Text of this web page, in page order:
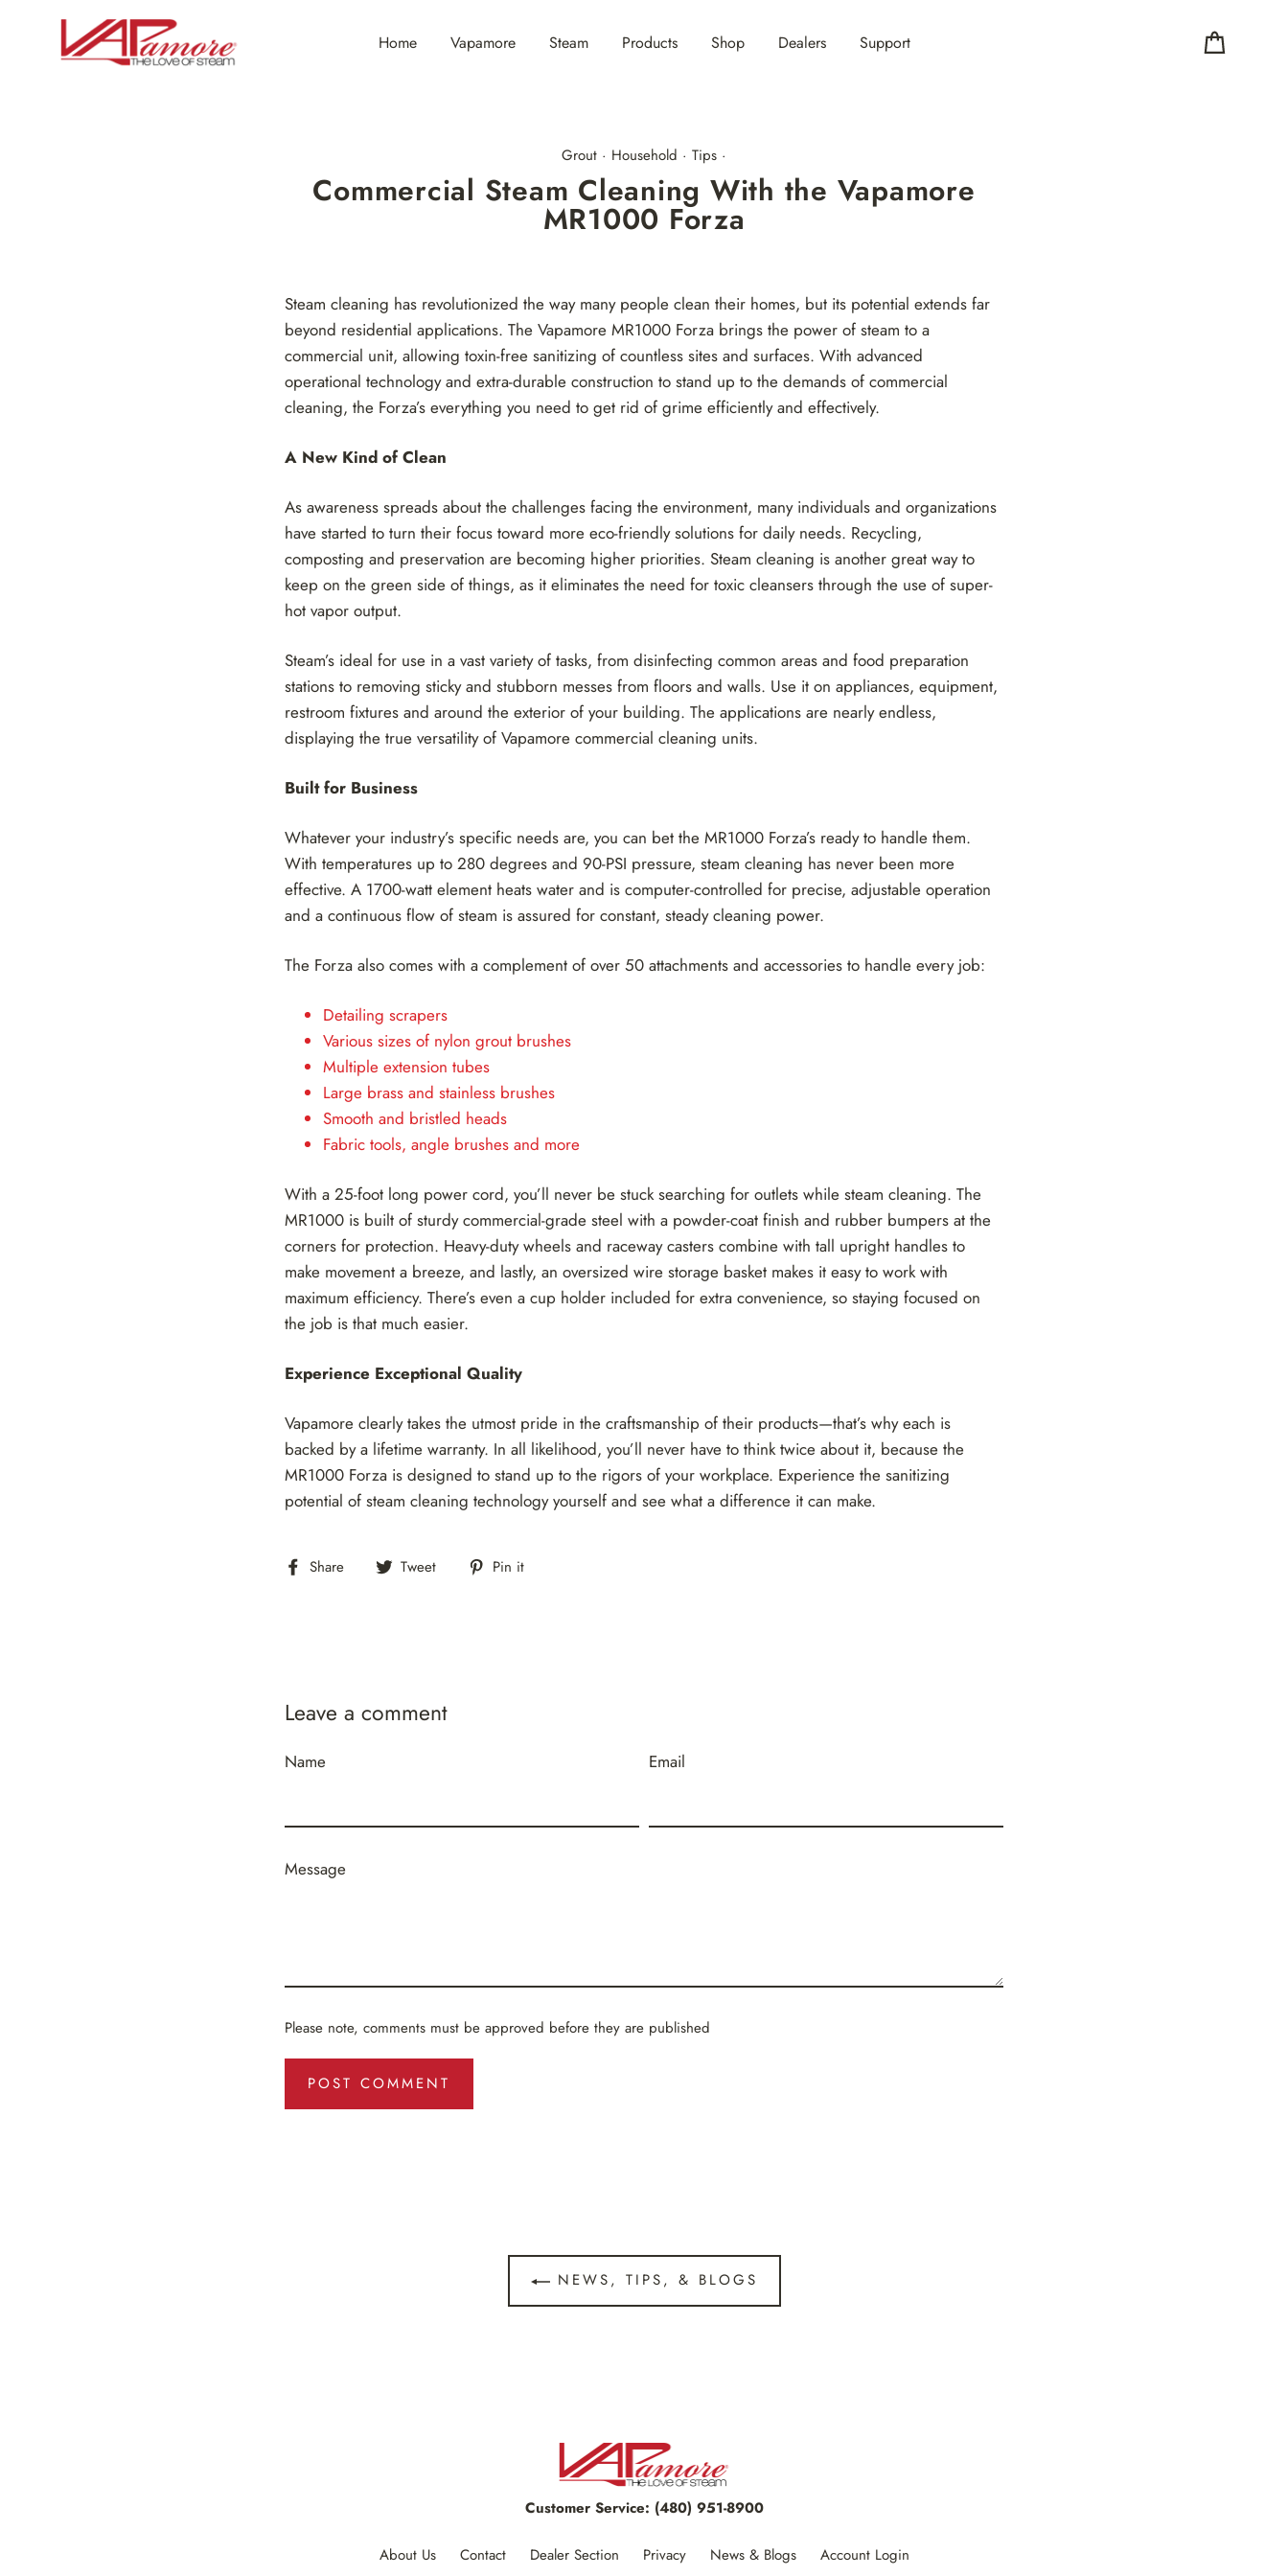
Home Vapamore Steam Products Shop Dealers
Support
Grout · Household · Tips ·
Commercial Steam Cleaning With the Vapamore
MR1000 Forza
Steam cleaning has revolutionized the way many people clean their homes, but its potential extends far
beyond residential applications. The Vapamore MR1000 Forza brings the power of steam to a
commercial unit, allowing toxin-free sanitizing of countless sites and surfaces. With advanced
operational technology and extra-durable construction to stand up to the demands of commercial
cleaning, the Forza’s everything you need to get rid of grime efficiently and effectively.
A New Kind of Clean
As awareness spreads about the challenges facing the environment, many individuals and organizations
have started to turn their focus toward more eco-friendly solutions for daily needs. Recycling,
composting and preservation are becoming higher priorities. Steam cleaning is another great way to
keep on the green side of things, as it eliminates the need for toxic cleansers through the use of super-
hot vapor output.
Steam’s ideal for use in a vast variety of tasks, from disinfecting common areas and food preparation
stations to removing sticky and stubborn messes from floors and walls. Use it on appliances, equipment,
restroom fixtures and around the exterior of your building. The applications are nearly endless,
displaying the true versatility of Vapamore commercial cleaning units.
Built for Business
Whatever your industry’s specific needs are, you can bet the MR1000 Forza’s ready to handle them.
With temperatures up to 280 degrees and 90-PSI pressure, steam cleaning has never been more
effective. A 1700-watt element heats water and is computer-controlled for precise, adjustable operation
and a continuous flow of steam is assured for constant, steady cleaning power.
The Forza also comes with a complement of over 50 attachments and accessories to handle every job:
Detailing scrapers
Various sizes of nylon grout brushes
Multiple extension tubes
Large brass and stainless brushes
Smooth and bristled heads
Fabric tools, angle brushes and more
With a 25-foot long power cord, you’ll never be stuck searching for outlets while steam cleaning. The
MR1000 is built of sturdy commercial-grade steel with a powder-coat finish and rubber bumpers at the
corners for protection. Heavy-duty wheels and raceway casters combine with tall upright handles to
make movement a breeze, and lastly, an oversized wire storage basket makes it easy to work with
maximum efficiency. There’s even a cup holder included for extra convenience, so staying focused on
the job is that much easier.
Experience Exceptional Quality
Vapamore clearly takes the utmost pride in the craftsmanship of their products—that’s why each is
backed by a lifetime warranty. In all likelihood, you’ll never have to think twice about it, because the
MR1000 Forza is designed to stand up to the rigors of your workplace. Experience the sanitizing
potential of steam cleaning technology yourself and see what a difference it can make.
Share
Share Tweet
Tweet Pin it
Leave a comment
Name Email
Message
Please note, comments must be approved before they are published
NEWS, TIPS, & BLOGS
Customer Service: (480) 951-8900
About Us Contact Dealer Section Privacy News & Blogs Account Login